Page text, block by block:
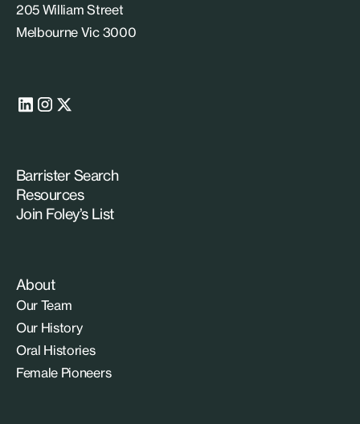
205 William Street
Melbourne Vic 3000
Barrister Search
Resources
Join Foley’s List
About
Our Team
Our History
Oral Histories
Female Pioneers